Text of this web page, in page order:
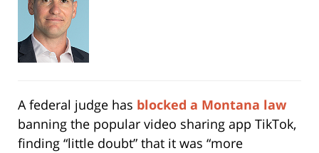
A federal judge has blocked a Montana law
banning the popular video sharing app TikTok,
finding “little doubt” that it was “more